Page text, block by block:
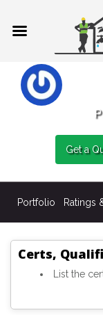
Get a
Portfolio Ratings
Certs,
List the